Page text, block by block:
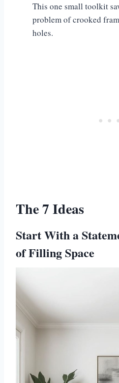
This one small toolkit
problem of crooked
holes.
The 7 Ideas
Start With a
of Filling Space